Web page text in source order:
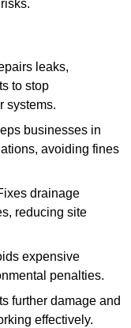
leaks,
to stop
systems.
businesses in
avoiding fines
drainage
reducing site
expensive
penalties.
further damage and
effectively.